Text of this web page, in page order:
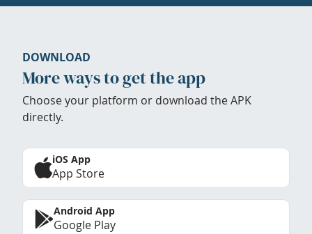
DOWNLOAD
More ways to get the app
Choose your platform or download the APK
directly.
iOS App
App Store
Android App
Google Play